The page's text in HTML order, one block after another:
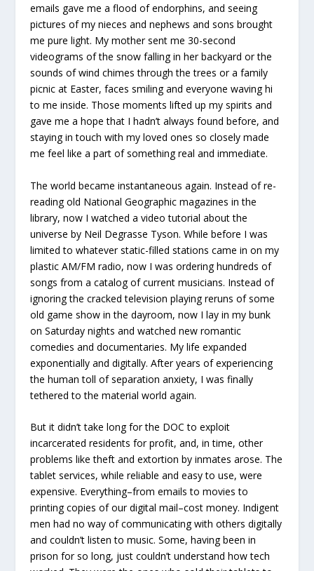
emails gave me a flood of endorphins, and seeing
pictures of my nieces and nephews and sons brought
me pure light. My mother sent me 30-second
videograms of the snow falling in her backyard or the
sounds of wind chimes through the trees or a family
picnic at Easter, faces smiling and everyone waving hi
to me inside. Those moments lifted up my spirits and
gave me a hope that I hadn’t always found before, and
staying in touch with my loved ones so closely made
me feel like a part of something real and immediate.
The world became instantaneous again. Instead of re-
reading old National Geographic magazines in the
library, now I watched a video tutorial about the
universe by Neil Degrasse Tyson. While before I was
limited to whatever static-filled stations came in on my
plastic AM/FM radio, now I was ordering hundreds of
songs from a catalog of current musicians. Instead of
ignoring the cracked television playing reruns of some
old game show in the dayroom, now I lay in my bunk
on Saturday nights and watched new romantic
comedies and documentaries. My life expanded
exponentially and digitally. After years of experiencing
the human toll of separation anxiety, I was finally
tethered to the material world again.
But it didn’t take long for the DOC to exploit
incarcerated residents for profit, and, in time, other
problems like theft and extortion by inmates arose. The
tablet services, while reliable and easy to use, were
expensive. Everything–from emails to movies to
printing copies of our digital mail–cost money. Indigent
men had no way of communicating with others digitally
and couldn’t listen to music. Some, having been in
prison for so long, just couldn’t understand how tech